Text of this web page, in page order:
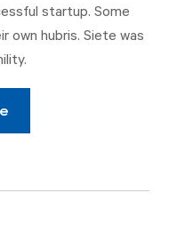
startup. Some
own hubris. Siete was